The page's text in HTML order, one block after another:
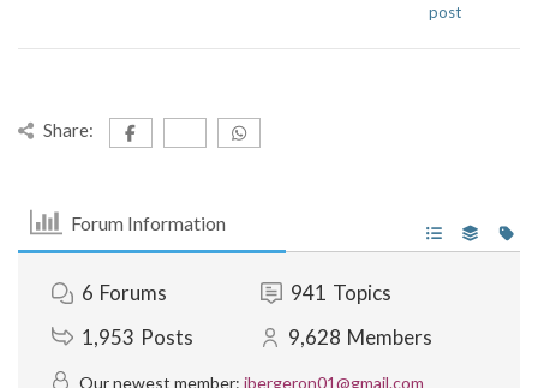
post
Share:
Forum Information
6 Forums 941 Topics
1,953 Posts 9,628 Members
Our newest member: jbergeron01@gmail.com